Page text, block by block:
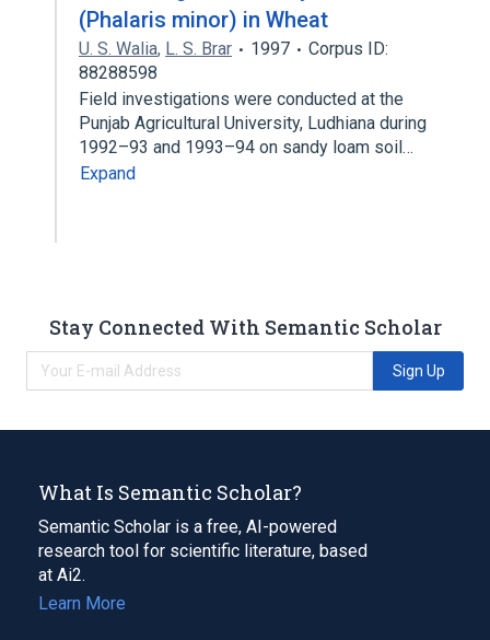
(Phalaris minor) in Wheat
U. S. Walia, L. S. Brar 1997
Corpus ID:
88288598
Field investigations were conducted at the
Punjab Agricultural University, Ludhiana during
1992–93 and 1993–94 on sandy loam soil…
Expand
Stay Connected With Semantic Scholar
Sign Up
What Is Semantic Scholar?
Semantic Scholar is a free, AI-powered
research tool for scientific literature, based
at Ai2.
Learn More